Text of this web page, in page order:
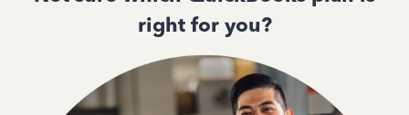
right for you?